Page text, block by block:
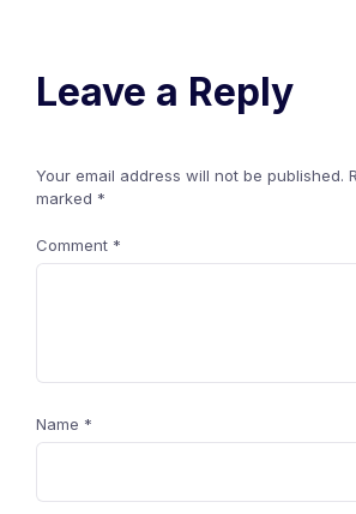
Leave a Reply
Your email address will not be published.
marked *
Comment *
Name *